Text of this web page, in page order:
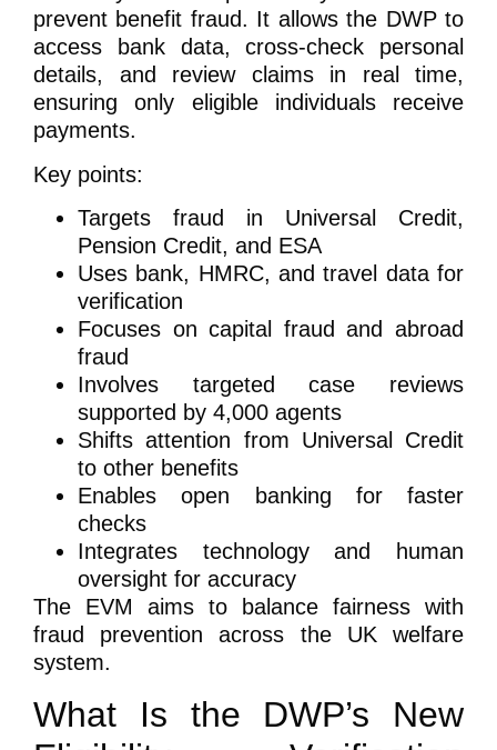
prevent benefit fraud. It allows the DWP to
access bank data, cross-check personal
details, and review claims in real time,
ensuring only eligible individuals receive
payments.
Key points:
Targets fraud in Universal Credit,
Pension Credit, and ESA
Uses bank, HMRC, and travel data for
verification
Focuses on capital fraud and abroad
fraud
Involves targeted case reviews
supported by 4,000 agents
Shifts attention from Universal Credit
to other benefits
Enables open banking for faster
checks
Integrates technology and human
oversight for accuracy
The EVM aims to balance fairness with
fraud prevention across the UK welfare
system.
What Is the DWP’s New